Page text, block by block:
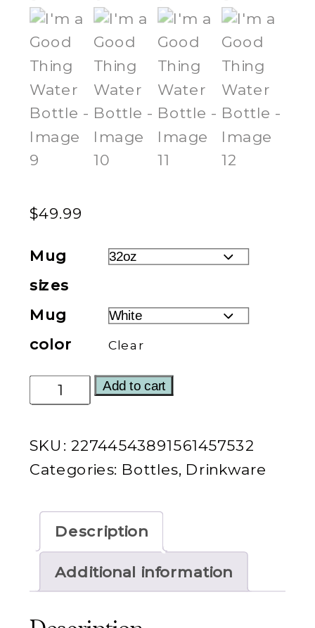
$49.99
Mug
sizes
Mug
color
Clear
a
Thing
Water
quantity
Add to cart
SKU: 22744543891561457532
Categories: Bottles, Drinkware
Description
Additional information